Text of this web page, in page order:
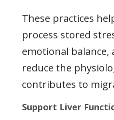
These practices
process stored
emotional
reduce the
contributes to
Support Liver